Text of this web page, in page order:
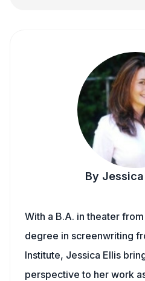
By
With a B.A. in theater
degree in screenwriting
Institute, Jessica Ellis
perspective to her work